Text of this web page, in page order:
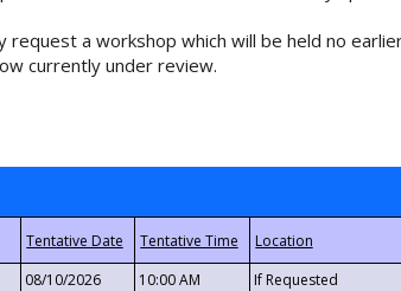
a workshop which will be held no
currently under review.
08/10/2026 10:00 AM If Requested